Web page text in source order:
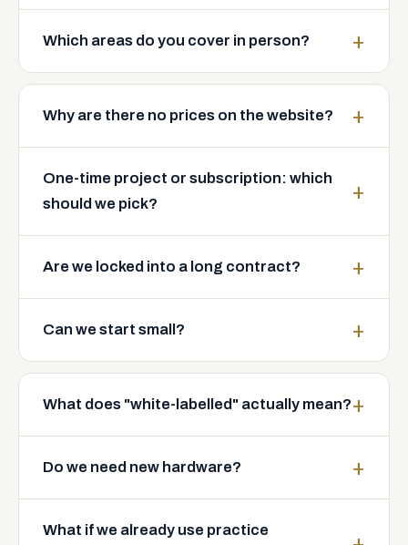
Which areas do you cover in person?
Why are there no prices on the website?
One-time project or subscription: which
should we pick?
Are we locked into a long contract?
Can we start small?
What does "white-labelled" actually mean?
Do we need new hardware?
What if we already use practice